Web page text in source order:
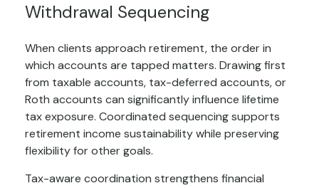
Withdrawal Sequencing
When clients approach retirement, the order in
which accounts are tapped matters. Drawing first
from taxable accounts, tax-deferred accounts, or
Roth accounts can significantly influence lifetime
tax exposure. Coordinated sequencing supports
retirement income sustainability while preserving
flexibility for other goals.
Tax-aware coordination strengthens financial